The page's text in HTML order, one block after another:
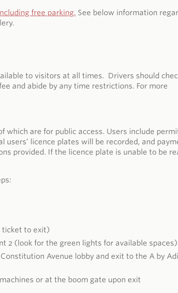
free parking. See below information
to visitors at all times. Drivers should
and abide by any time restrictions. For more
which are for public access. Users include
users’ licence plates will be recorded, and
provided. If the licence plate is unable to be
ticket to exit)
2 (look for the green lights for available spaces)
Avenue lobby and exit to the A by
or at the boom gate upon exit